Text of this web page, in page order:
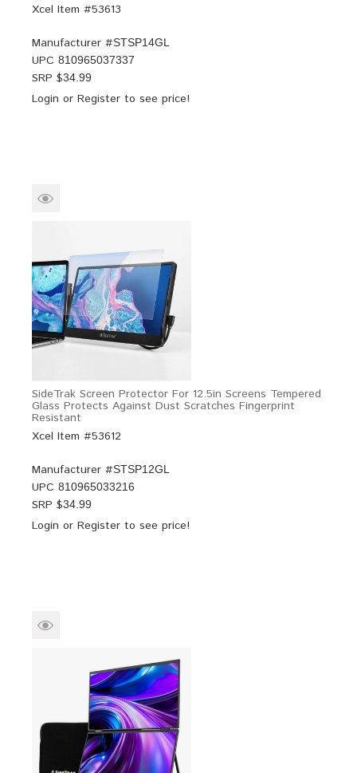
Xcel Item #53613
Manufacturer #STSP14GL
UPC 810965037337
SRP $34.99
Login or Register to see price!
SideTrak Screen Protector For 12.5in Screens Tempered
Glass Protects Against Dust Scratches Fingerprint
Resistant
Xcel Item #53612
Manufacturer #STSP12GL
UPC 810965033216
SRP $34.99
Login or Register to see price!